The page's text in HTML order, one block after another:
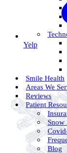
Smile Health
Areas We
Reviews
Patient
Snow
Blog
Yelp